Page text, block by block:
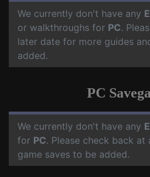
We currently don't have any
or walkthroughs for PC.
later date for more guides
added.
PC
We currently don't have any
for PC. Please check back
game saves to be added.